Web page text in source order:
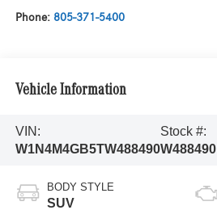
Phone: 805-371-5400
Vehicle Information
VIN:
W1N4M4GB5TW488490
Stock #:
W488490
BODY STYLE
SUV